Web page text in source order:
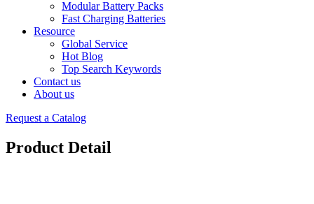
Modular Battery Packs
Fast Charging Batteries
Resource
Global Service
Hot Blog
Top Search Keywords
Contact us
About us
Request a Catalog
Product Detail